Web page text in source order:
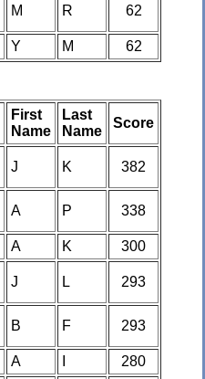
M R 62
Y M 62
First
Name
Last
Name
Score
J K 382
A P 338
A K
300
J L 293
B F 293
A
280